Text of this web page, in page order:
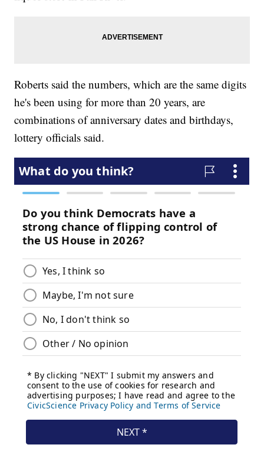
Roberts said the numbers, which are the same digits
he's been using for more than 20 years, are
combinations of anniversary dates and birthdays,
lottery officials said.